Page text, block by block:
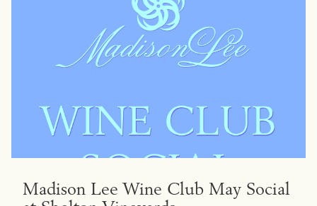
Madison Lee Wine Club May Social